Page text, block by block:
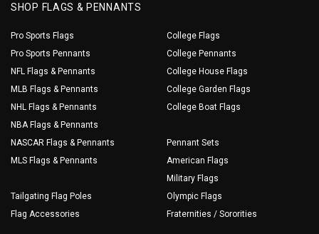
SHOP FLAGS & PENNANTS
Pro Sports Flags
Pro Sports Pennants
NFL Flags & Pennants
MLB Flags & Pennants
NHL Flags & Pennants
NBA Flags & Pennants
NASCAR Flags & Pennants
MLS Flags & Pennants
Tailgating Flag Poles
Flag Accessories
College Flags
College Pennants
College House Flags
College Garden Flags
College Boat Flags
Pennant Sets
American Flags
Military Flags
Olympic Flags
Fraternities / Sororities